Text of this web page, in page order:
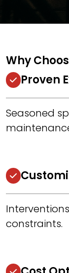
Why
Proven
Seasoned
constraints.